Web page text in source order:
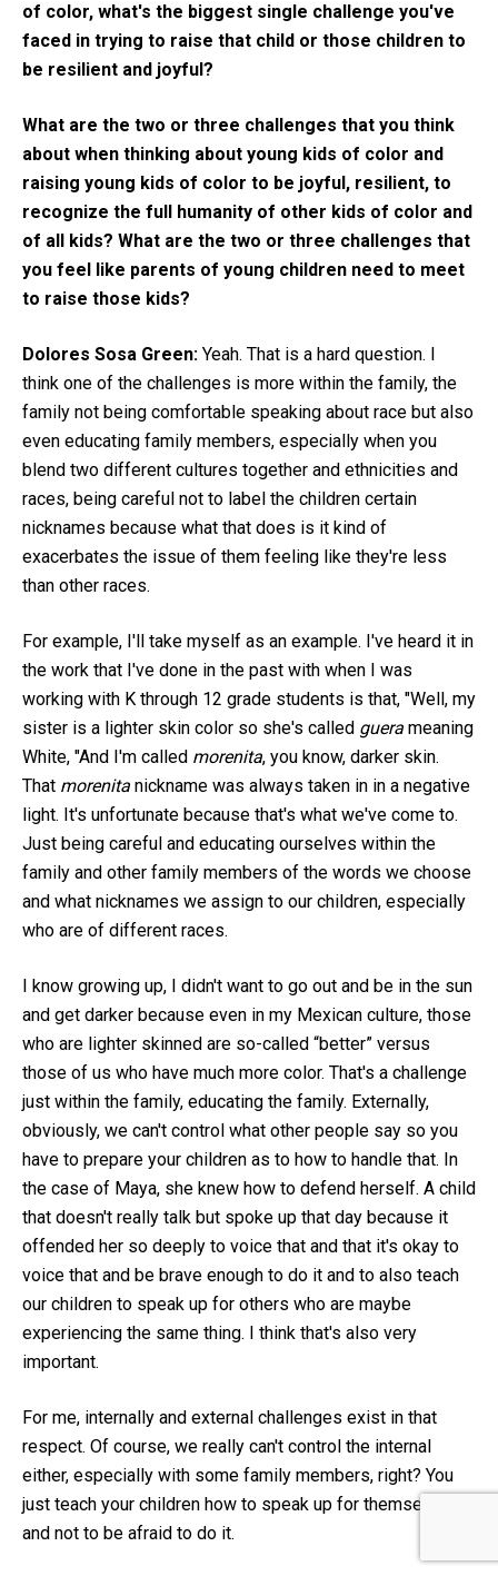
of color, what's the biggest single challenge you've
faced in trying to raise that child or those children to
be resilient and joyful?
What are the two or three challenges that you think
about when thinking about young kids of color and
raising young kids of color to be joyful, resilient, to
recognize the full humanity of other kids of color and
of all kids? What are the two or three challenges that
you feel like parents of young children need to meet
to raise those kids?
Dolores Sosa Green: Yeah. That is a hard question. I
think one of the challenges is more within the family, the
family not being comfortable speaking about race but also
even educating family members, especially when you
blend two different cultures together and ethnicities and
races, being careful not to label the children certain
nicknames because what that does is it kind of
exacerbates the issue of them feeling like they're less
than other races.
For example, I'll take myself as an example. I've heard it in
the work that I've done in the past with when I was
working with K through 12 grade students is that, "Well, my
sister is a lighter skin color so she's called guera meaning
White, "And I'm called morenita, you know, darker skin.
That morenita nickname was always taken in in a negative
light. It's unfortunate because that's what we've come to.
Just being careful and educating ourselves within the
family and other family members of the words we choose
and what nicknames we assign to our children, especially
who are of different races.
I know growing up, I didn't want to go out and be in the sun
and get darker because even in my Mexican culture, those
who are lighter skinned are so-called “better” versus
those of us who have much more color. That's a challenge
just within the family, educating the family. Externally,
obviously, we can't control what other people say so you
have to prepare your children as to how to handle that. In
the case of Maya, she knew how to defend herself. A child
that doesn't really talk but spoke up that day because it
offended her so deeply to voice that and that it's okay to
voice that and be brave enough to do it and to also teach
our children to speak up for others who are maybe
experiencing the same thing. I think that's also very
important.
For me, internally and external challenges exist in that
respect. Of course, we really can't control the internal
either, especially with some family members, right? You
just teach your children how to speak up for themselves
and not to be afraid to do it.